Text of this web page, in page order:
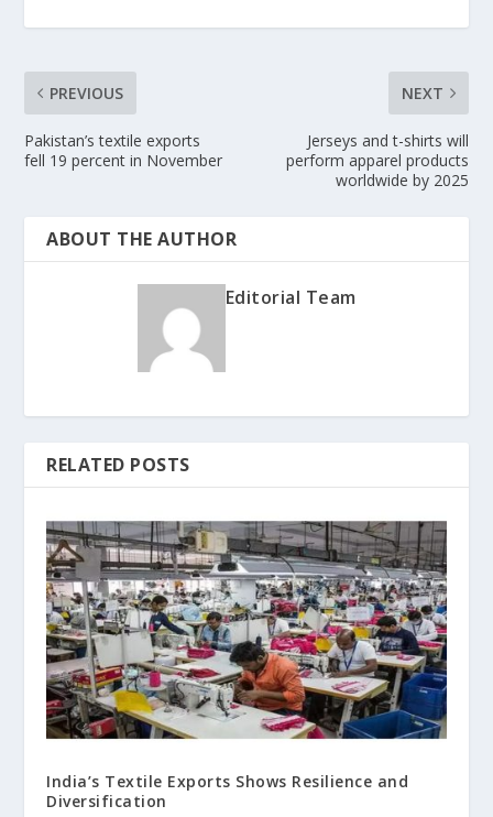
PREVIOUS
Pakistan’s textile exports
fell 19 percent in November
NEXT
Jerseys and t-shirts will
perform apparel products
worldwide by 2025
ABOUT THE AUTHOR
Editorial Team
RELATED POSTS
India’s Textile Exports Shows Resilience and
Diversification